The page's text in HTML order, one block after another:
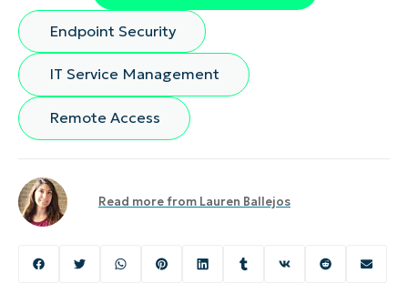
Endpoint Security
IT Service Management
Remote Access
Read more from Lauren Ballejos